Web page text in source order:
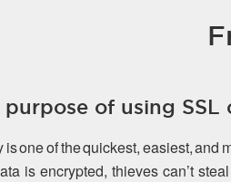
of using SSL
one of the quickest, easiest, and
is encrypted, thieves can’t